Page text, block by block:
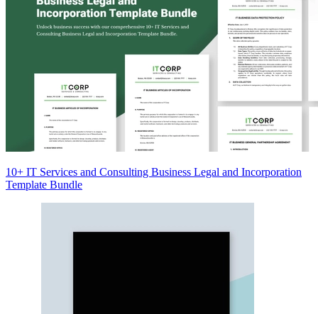
10+ IT Services and Consulting Business Legal and Incorporation
Template Bundle